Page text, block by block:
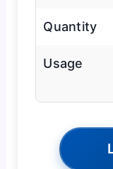
Quantity
Usage